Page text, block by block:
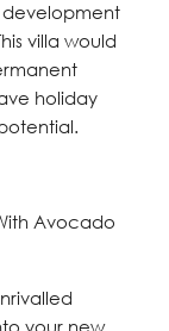
development
villa would
holiday
Avocado
your new